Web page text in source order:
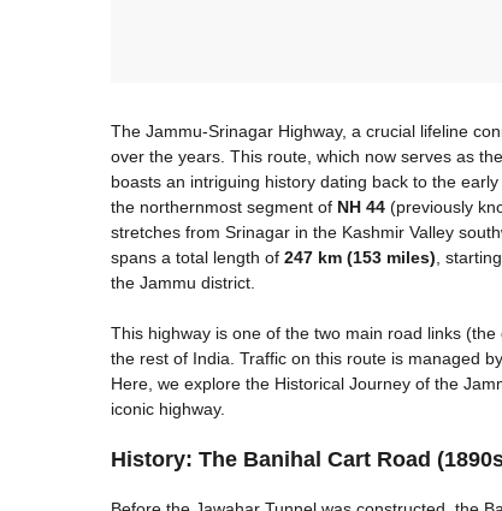
The Jammu-Srinagar Highway, a crucial lifeline
over the years. This route, which now serves as
boasts an intriguing history dating back to the
the northernmost segment of NH 44 (previously
stretches from Srinagar in the Kashmir Valley
spans a total length of 247 km (153 miles) ,
the Jammu district.
This highway is one of the two main road links
the rest of India. Traffic on this route is managed
Here, we explore the Historical Journey of the
iconic highway.
History: The Banihal Cart Road